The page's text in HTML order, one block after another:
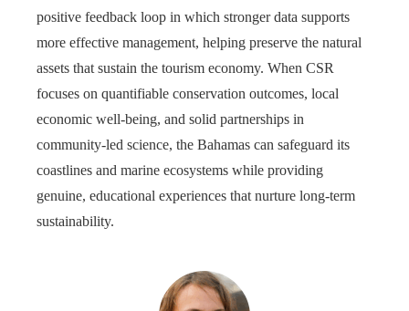
positive feedback loop in which stronger data supports
more effective management, helping preserve the natural
assets that sustain the tourism economy. When CSR
focuses on quantifiable conservation outcomes, local
economic well-being, and solid partnerships in
community-led science, the Bahamas can safeguard its
coastlines and marine ecosystems while providing
genuine, educational experiences that nurture long-term
sustainability.